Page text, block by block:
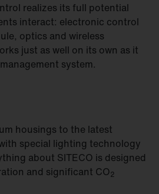
realizes its full potential
interact: electronic control
optics and wireless
just as well on its own as it
system.
housings to the latest
special lighting technology
about SITECO is designed
and significant CO2